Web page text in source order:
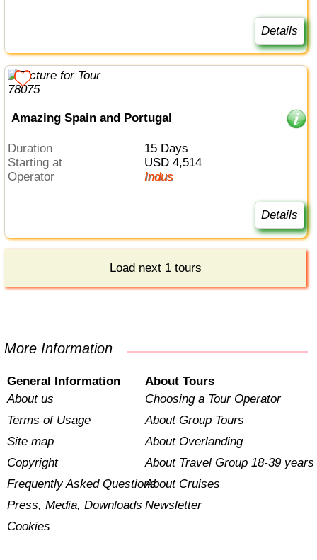
Details
Amazing Spain and Portugal
Duration
15 Days
Starting at
USD 4,514
Operator
Indus
Details
Load next 1 tours
More Information
General Information
About us
Terms of Usage
Site map
Copyright
Frequently Asked Questions
Press, Media, Downloads
Cookies
About Tours
Choosing a Tour Operator
About Group Tours
About Overlanding
About Travel Group 18-39 years
About Cruises
Newsletter